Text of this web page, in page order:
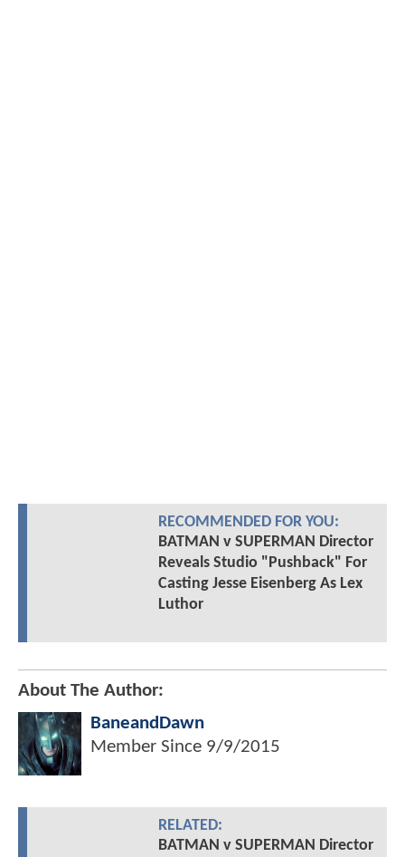
RECOMMENDED FOR YOU:
BATMAN v SUPERMAN Director
Reveals Studio "Pushback" For
Casting Jesse Eisenberg As Lex
Luthor
About The Author:
BaneandDawn
Member Since 9/9/2015
RELATED:
BATMAN v SUPERMAN Director